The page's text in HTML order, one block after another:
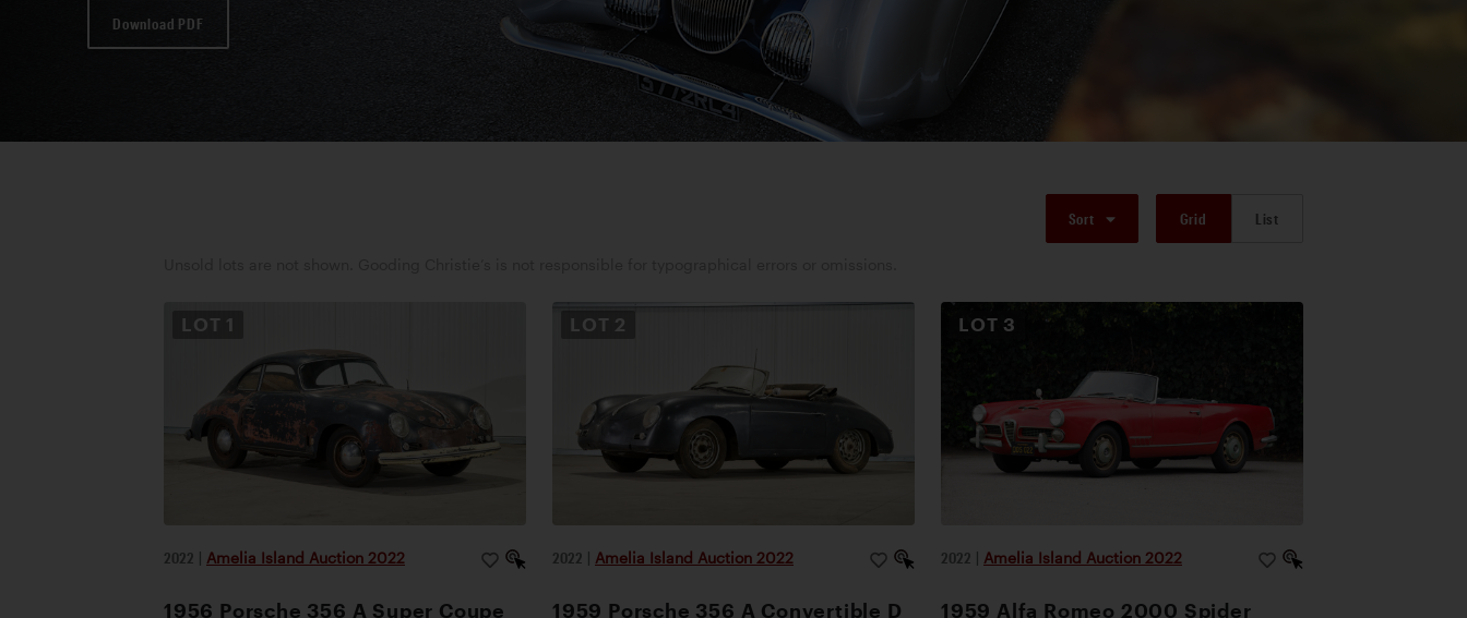
Download PDF
Sort Grid List
LOT 1
2022 | Amelia Island Auction 2022
1956 Porsche 356 A Super Coupe
LOT 2
2022 | Amelia Island Auction 2022
1959 Porsche 356 A Convertible D
LOT 3
2022 | Amelia Island Auction 2022
1959 Alfa Romeo 2000 Spider